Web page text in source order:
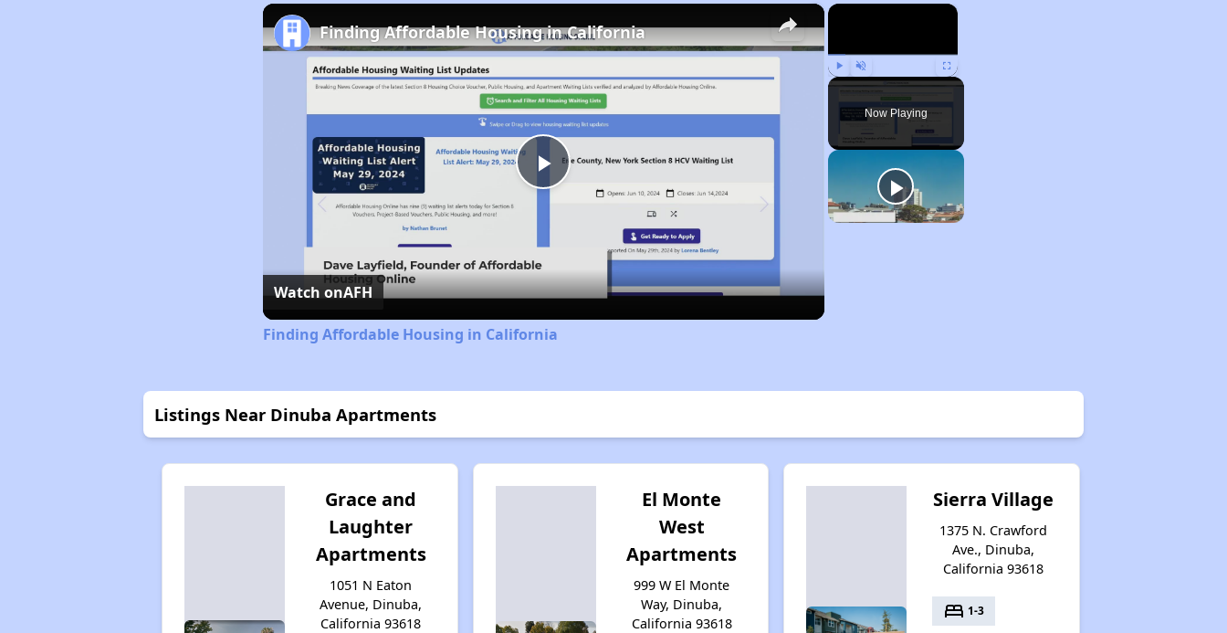
×
Play Unmute Fullscreen
Now Playing
×
Play
Video
Finding Affordable Housing in California
Watch onAFH
Finding Affordable Housing in California
Listings Near Dinuba Apartments
Grace and
Laughter
Apartments
1051 N Eaton
Avenue, Dinuba,
California 93618
El Monte
West
Apartments
999 W El Monte
Way, Dinuba,
California 93618
Sierra Village
1375 N. Crawford
Ave., Dinuba,
California 93618
bed 1-3